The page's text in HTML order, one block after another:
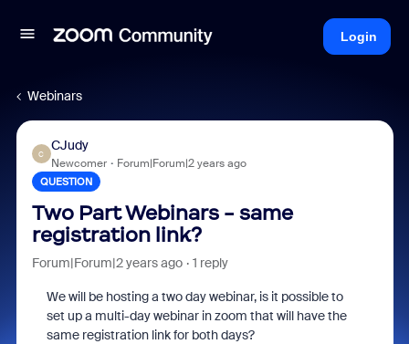
Login
Webinars
C
CJudy
Newcomer Forum|Forum|2 years ago
QUESTION
Two Part Webinars - same
registration link?
Forum|Forum|2 years ago 1 reply
We will be hosting a two day webinar, is it possible to
set up a multi-day webinar in zoom that will have the
same registration link for both days?